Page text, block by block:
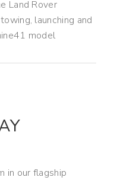
Land Rover
launching and
model
in our flagship